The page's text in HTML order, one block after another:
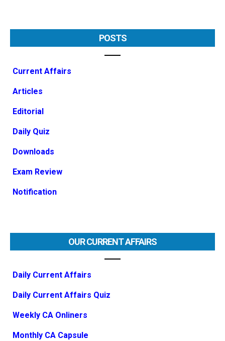
POSTS
Current Affairs
Articles
Editorial
Daily Quiz
Downloads
Exam Review
Notification
OUR CURRENT AFFAIRS
Daily Current Affairs
Daily Current Affairs Quiz
Weekly CA Onliners
Monthly CA Capsule